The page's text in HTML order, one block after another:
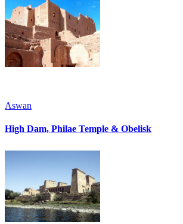
Aswan
High Dam, Philae Temple & Obelisk